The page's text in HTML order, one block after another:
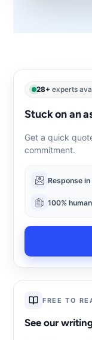
28+ experts
Stuck on an
Get a quick
commitment.
Response
100%
FREE TO
See our